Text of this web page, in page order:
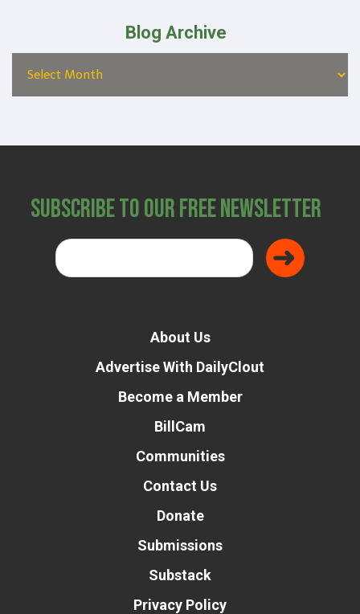
Blog Archive
Subscribe to Our Free Newsletter
About Us
Advertise With DailyClout
Become a Member
BillCam
Communities
Contact Us
Donate
Submissions
Substack
Privacy Policy